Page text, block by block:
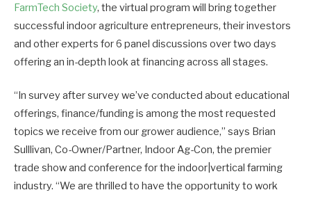
FarmTech Society, the virtual program will bring together
successful indoor agriculture entrepreneurs, their investors
and other experts for 6 panel discussions over two days
offering an in-depth look at financing across all stages.
“In survey after survey we’ve conducted about educational
offerings, finance/funding is among the most requested
topics we receive from our grower audience,” says Brian
Sulllivan, Co-Owner/Partner, Indoor Ag-Con, the premier
trade show and conference for the indoor|vertical farming
industry. “We are thrilled to have the opportunity to work